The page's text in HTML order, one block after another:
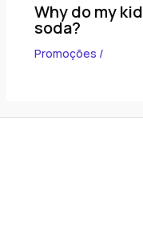
Why do my
soda?
Promoções /